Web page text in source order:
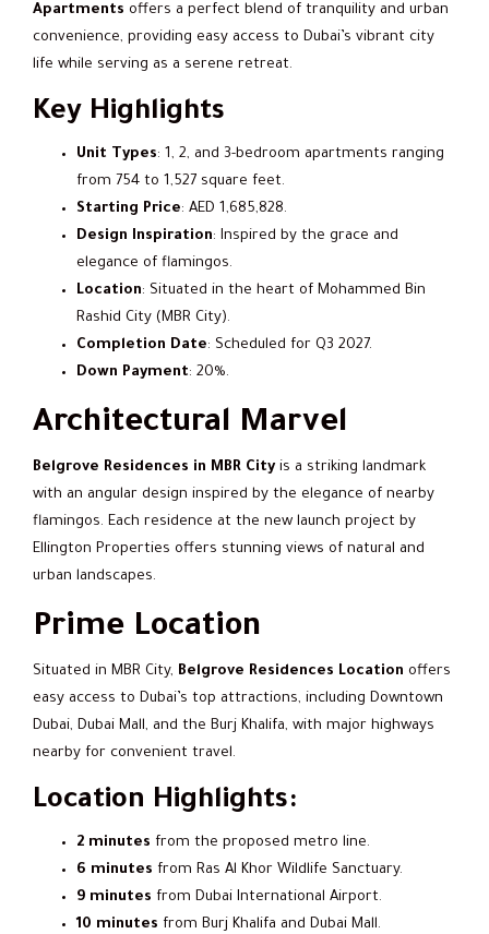
Apartments offers a perfect blend of tranquility and urban
convenience, providing easy access to Dubai’s vibrant city
life while serving as a serene retreat.
Key Highlights
Unit Types: 1, 2, and 3-bedroom apartments ranging
from 754 to 1,527 square feet.
Starting Price: AED 1,685,828.
Design Inspiration: Inspired by the grace and
elegance of flamingos.
Location: Situated in the heart of Mohammed Bin
Rashid City (MBR City).
Completion Date: Scheduled for Q3 2027.
Down Payment: 20%.
Architectural Marvel
Belgrove Residences in MBR Cityis a striking landmark
with an angular design inspired by the elegance of nearby
flamingos. Each residence at the new launch project by
Ellington Properties offers stunning views of natural and
urban landscapes.
Prime Location
Situated in MBR City, Belgrove Residences Location offers
easy access to Dubai’s top attractions, including Downtown
Dubai, Dubai Mall, and the Burj Khalifa, with major highways
nearby for convenient travel.
Location Highlights:
2 minutes from the proposed metro line.
6 minutes from Ras Al Khor Wildlife Sanctuary.
9 minutes from Dubai International Airport.
10 minutes from Burj Khalifa and Dubai Mall.